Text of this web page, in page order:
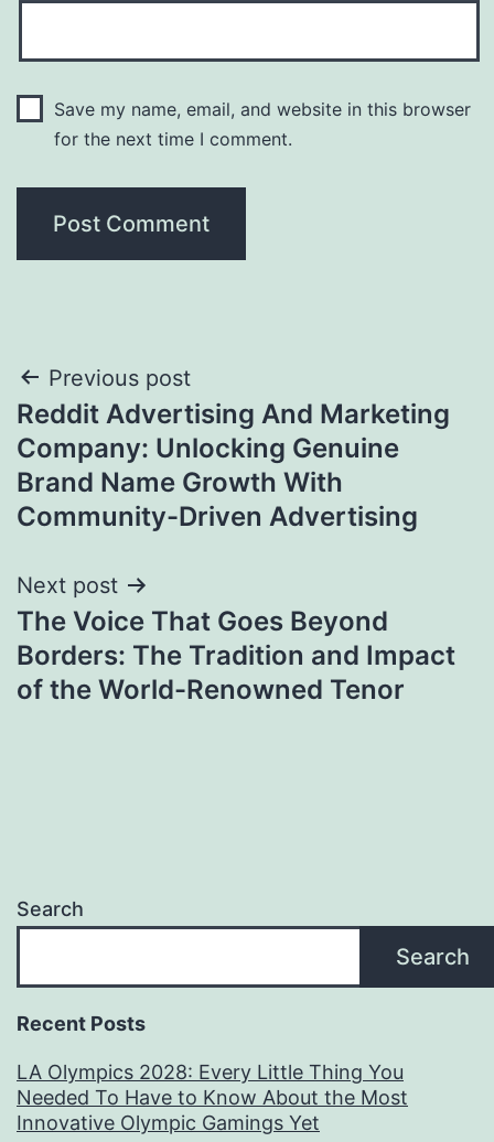
Save my name, email, and website in this browser
for the next time I comment.
Post
navigation
Previous post
Reddit Advertising And Marketing
Company: Unlocking Genuine
Brand Name Growth With
Community-Driven Advertising
Next post
The Voice That Goes Beyond
Borders: The Tradition and Impact
of the World-Renowned Tenor
Search
Search
Recent Posts
LA Olympics 2028: Every Little Thing You
Needed To Have to Know About the Most
Innovative Olympic Gamings Yet